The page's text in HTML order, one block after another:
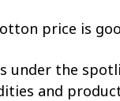
price is
under the
and